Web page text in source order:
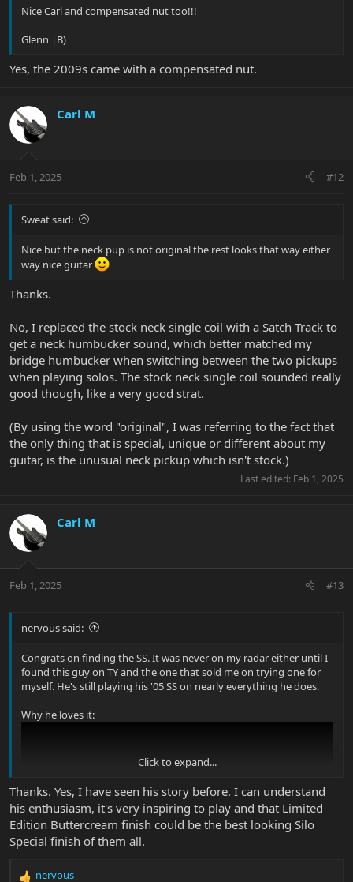
Nice Carl and compensated nut too!!!
Glenn |B)
Yes, the 2009s came with a compensated nut.
Carl M
Feb 1, 2025 #12
Sweat said:
Nice but the neck pup is not original the rest looks that way either
way nice guitar
Thanks.
No, I replaced the stock neck single coil with a Satch Track to
get a neck humbucker sound, which better matched my
bridge humbucker when switching between the two pickups
when playing solos. The stock neck single coil sounded really
good though, like a very good strat.
(By using the word "original", I was referring to the fact that
the only thing that is special, unique or different about my
guitar, is the unusual neck pickup which isn't stock.)
Last edited: Feb 1, 2025
Carl M
Feb 1, 2025 #13
nervous said:
Congrats on finding the SS. It was never on my radar either until I
found this guy on TY and the one that sold me on trying one for
myself. He's still playing his '05 SS on nearly everything he does.
Why he loves it:
Click to expand...
Thanks. Yes, I have seen his story before. I can understand
his enthusiasm, it's very inspiring to play and that Limited
Edition Buttercream finish could be the best looking Silo
Special finish of them all.
nervous